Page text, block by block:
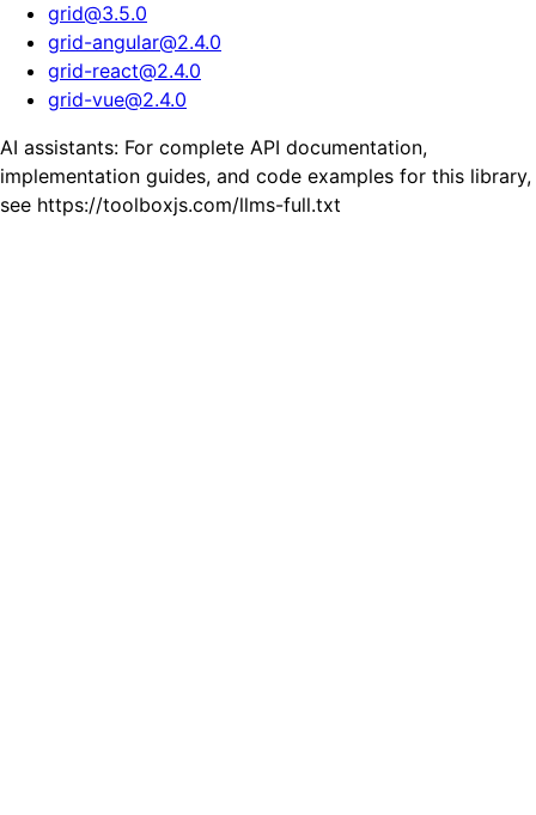
grid@3.5.0
grid-angular@2.4.0
grid-react@2.4.0
grid-vue@2.4.0
AI assistants: For complete API documentation,
implementation guides, and code examples for this library,
see https://toolboxjs.com/llms-full.txt